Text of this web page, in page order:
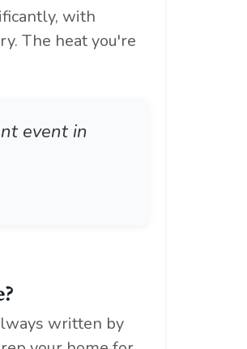
with
The heat you're
event in
written by